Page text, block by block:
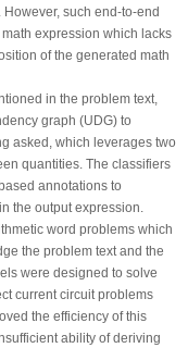
such end-to-end
expression which lacks
of the generated math
in the problem text,
graph (UDG) to
asked, which leverages two
quantities. The classifiers
annotations to
the output expression.
word problems which
the problem text and the
were designed to solve
current circuit problems
the efficiency of this
ability of deriving